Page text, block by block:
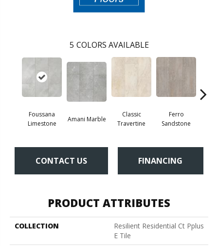
5 COLORS AVAILABLE
Foussana
Limestone
Amani Marble
Classic
Travertine
Ferro
Sandstone
CONTACT US FINANCING
PRODUCT ATTRIBUTES
COLLECTION
Resilient Residential Ct Pplus
E Tile